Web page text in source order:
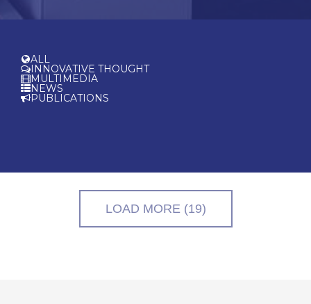
ALL
INNOVATIVE THOUGHT
MULTIMEDIA
NEWS
PUBLICATIONS
LOAD MORE (19)